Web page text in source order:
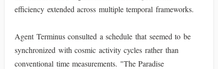
efficiency extended across multiple temporal frameworks.
Agent Terminus consulted a schedule that seemed to be
synchronized with cosmic activity cycles rather than
conventional time measurements. "The Paradise